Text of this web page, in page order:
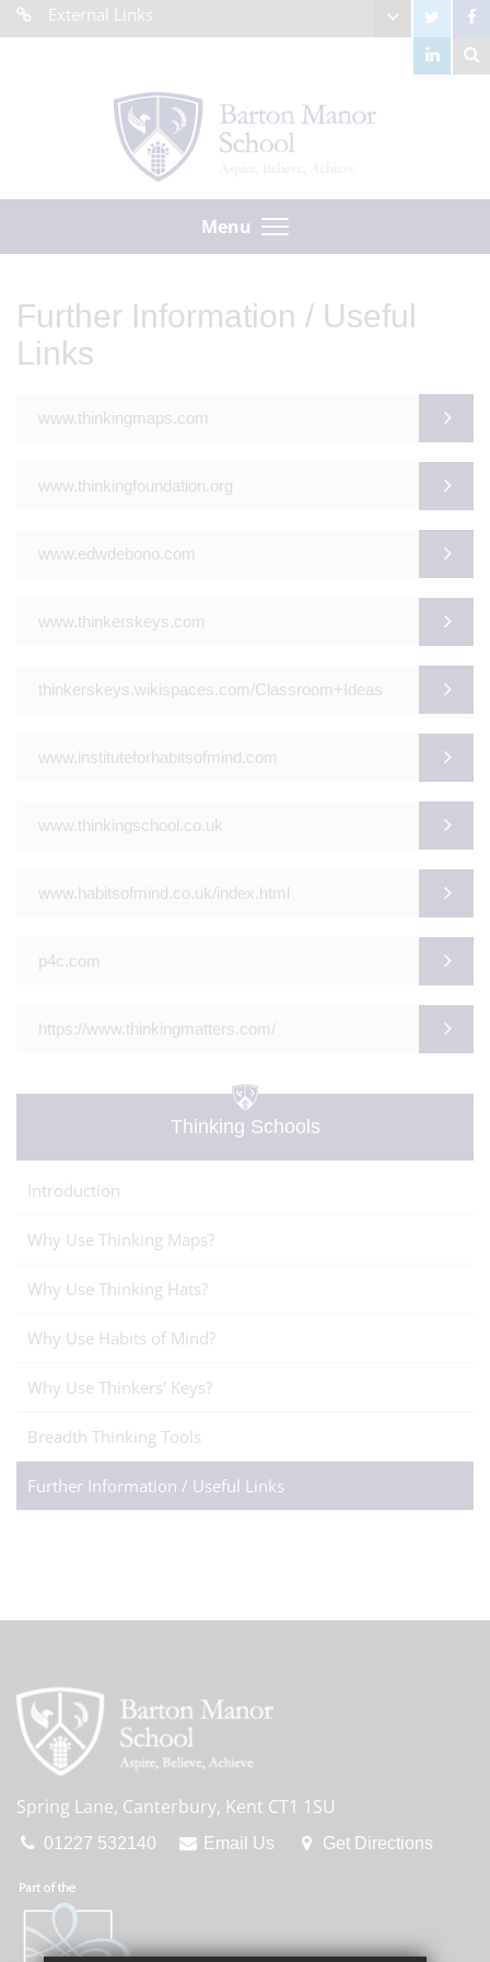
External Links
Menu
Further Information / Useful
Links
www.thinkingmaps.com
www.thinkingfoundation.org
www.edwdebono.com
www.thinkerskeys.com
thinkerskeys.wikispaces.com/Classroom+Ideas
www.instituteforhabitsofmind.com
www.thinkingschool.co.uk
www.habitsofmind.co.uk/index.html
p4c.com
https://www.thinkingmatters.com/
Thinking Schools
Introduction
Why Use Thinking Maps?
Why Use Thinking Hats?
Why Use Habits of Mind?
Why Use Thinkers' Keys?
Breadth Thinking Tools
Further Information / Useful Links
Spring Lane, Canterbury, Kent CT1 1SU
01227 532140 Email Us Get Directions